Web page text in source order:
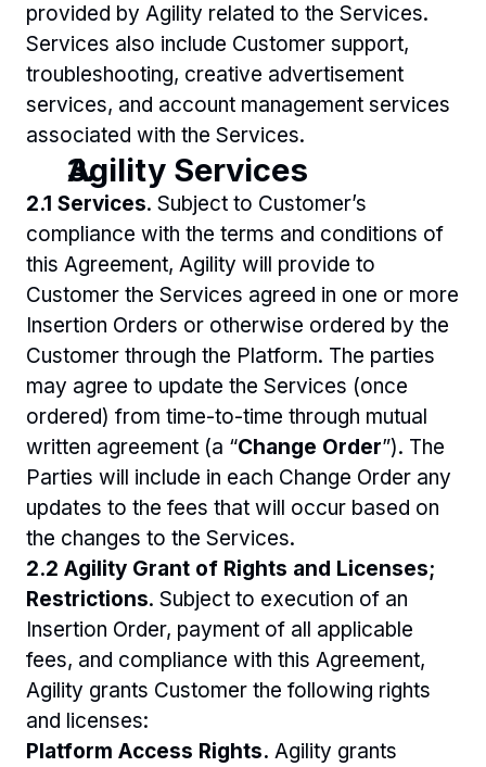
provided by Agility related to the Services.
Services also include Customer support,
troubleshooting, creative advertisement
services, and account management services
associated with the Services.
Agility Services
2.1 Services. Subject to Customer’s
compliance with the terms and conditions of
this Agreement, Agility will provide to
Customer the Services agreed in one or more
Insertion Orders or otherwise ordered by the
Customer through the Platform. The parties
may agree to update the Services (once
ordered) from time-to-time through mutual
written agreement (a “Change Order”). The
Parties will include in each Change Order any
updates to the fees that will occur based on
the changes to the Services.
2.2 Agility Grant of Rights and Licenses;
Restrictions. Subject to execution of an
Insertion Order, payment of all applicable
fees, and compliance with this Agreement,
Agility grants Customer the following rights
and licenses:
Platform Access Rights. Agility grants